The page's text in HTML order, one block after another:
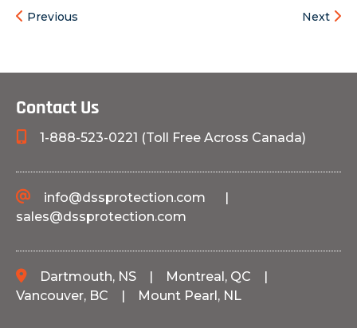
Previous Next
Contact Us
1-888-523-0221 (Toll Free Across Canada)
info@dssprotection.com |
sales@dssprotection.com
Dartmouth, NS | Montreal, QC
|
Vancouver, BC | Mount Pearl, NL